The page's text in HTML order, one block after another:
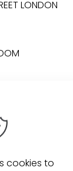
LONDON
cookies to